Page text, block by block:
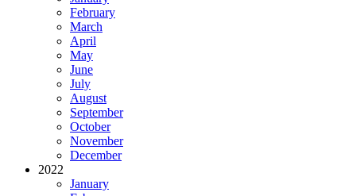
February
March
April
May
June
July
August
September
October
November
December
2022
January